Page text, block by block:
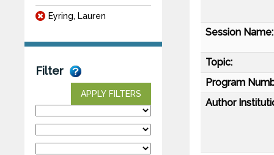
Eyring, Lauren
Filter
APPLY FILTERS
Session Name:
Topic:
Program
Author